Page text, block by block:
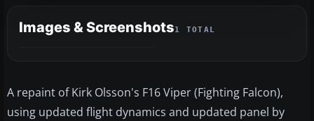
Images & Screenshots1 TOTAL
A repaint of Kirk Olsson's F16 Viper (Fighting Falcon),
using updated flight dynamics and updated panel by